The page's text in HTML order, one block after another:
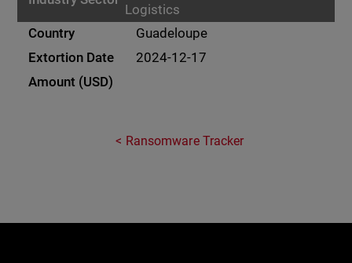
Logistics
Guadeloupe
2024-12-17
Ransomware Tracker